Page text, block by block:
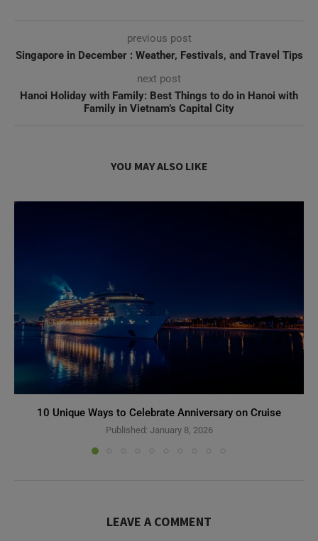
previous post
Singapore in December : Weather, Festivals, and Travel Tips
next post
Hanoi Holiday with Family: Best Things to do in Hanoi with
Family in Vietnam’s Capital City
YOU MAY ALSO LIKE
10 Unique Ways to Celebrate Anniversary on Cruise
Published: January 8, 2026
LEAVE A COMMENT